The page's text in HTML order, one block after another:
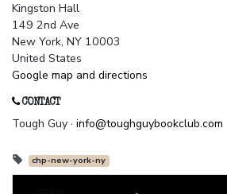
Kingston Hall
149 2nd Ave
New York, NY 10003
United States
Google map and directions
CONTACT
Tough Guy · info@toughguybookclub.com
chp-new-york-ny